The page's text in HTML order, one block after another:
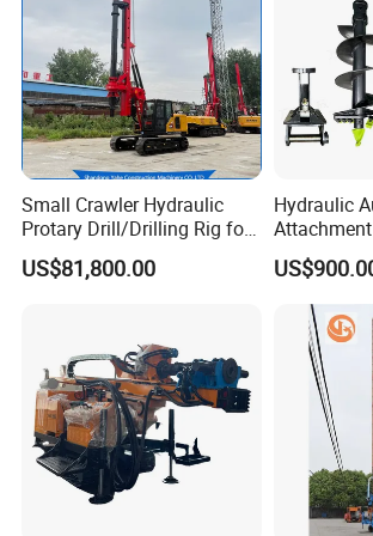
1. More than 30 years of experience
Small Crawler Hydraulic
Protary Drill/Drilling Rig for
Foundation
Engineering/Port/Highway
Construction Equipment Dr-
80PRO
US$81,800.00
Hydraulic
Drilling Rig,